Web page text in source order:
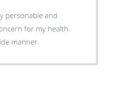
personable and
for my health
manner.